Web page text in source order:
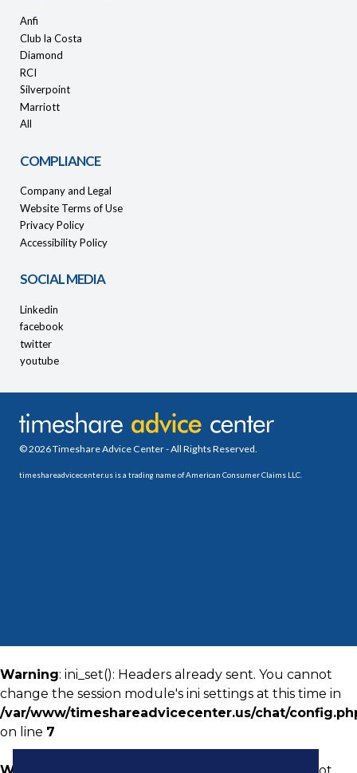
Anfi
Club la Costa
Diamond
RCI
Silverpoint
Marriott
All
COMPLIANCE
Company and Legal
Website Terms of Use
Privacy Policy
Accessibility Policy
SOCIAL MEDIA
Linkedin
facebook
twitter
youtube
© 2026 Timeshare Advice Center - All Rights Reserved.
timeshareadvicecenter.us is a trading name of American Consumer Claims LLC.
Warning: ini_set(): Headers already sent. You cannot
change the session module's ini settings at this time in
/var/www/timeshareadvicecenter.us/chat/
on line 7